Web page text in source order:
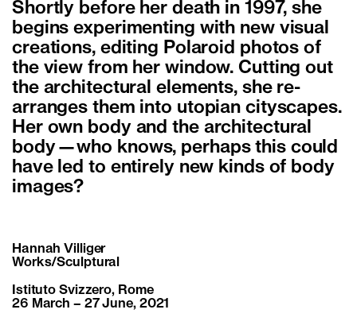
Shortly before her death in 1997, she
begins experimenting with new visual
creations, editing Polaroid photos of
the view from her window. Cutting out
the architectural elements, she re-
arranges them into utopian cityscapes.
Her own body and the architectural
body—who knows, perhaps this could
have led to entirely new kinds of body
images?
Hannah Villiger
Works/Sculptural
Istituto Svizzero, Rome
26 March – 27 June, 2021